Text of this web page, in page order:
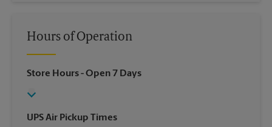
Hours of Operation
Store Hours- Open 7 Days
UPS Air Pickup Times